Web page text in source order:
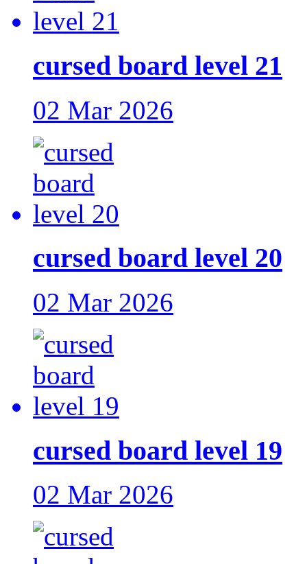
cursed board level 21
02 Mar 2026
cursed board level 20
02 Mar 2026
cursed board level 19
02 Mar 2026